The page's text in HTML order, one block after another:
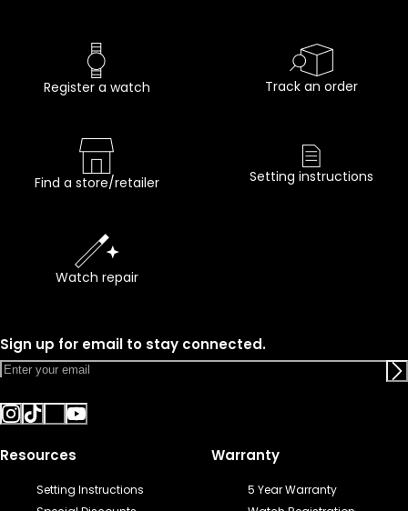
Register a watch Track an order
Find a store/retailer Setting instructions
Watch repair
Sign up for email to stay connected.
Resources
Setting Instructions
Warranty
5 Year Warranty